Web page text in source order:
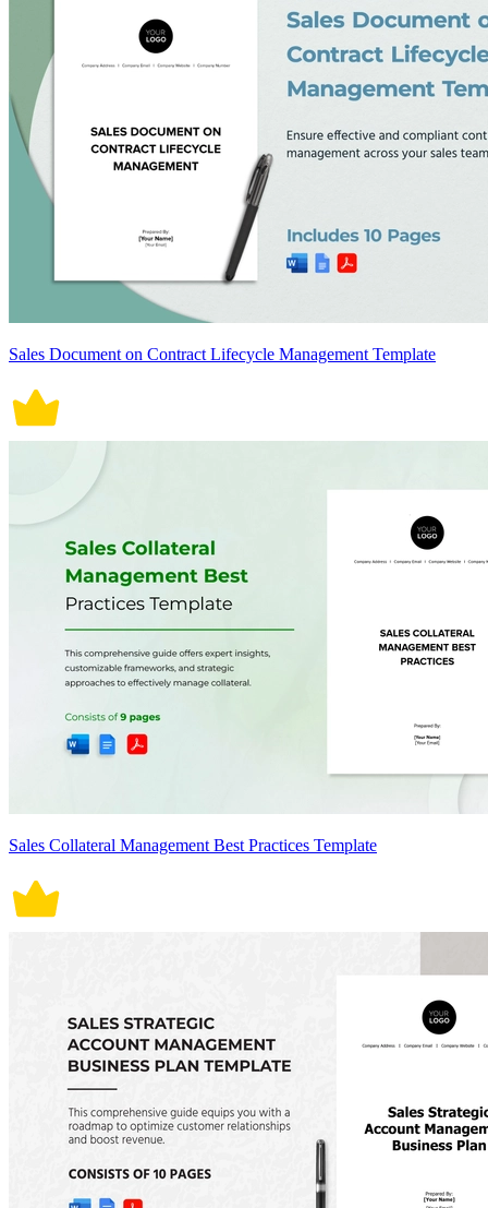
Sales Document on Contract Lifecycle Management Template
Sales Collateral Management Best Practices Template